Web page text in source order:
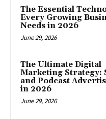
The Essential
Every Growing
Needs in 2026
June 29, 2026
The Ultimate Digital
Marketing Strategy:
and Podcast
in 2026
June 29, 2026